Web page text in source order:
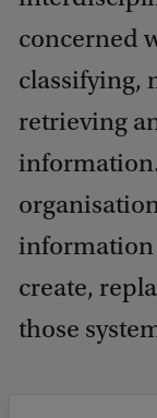
concerned
classifying,
retrieving
information
create,
those